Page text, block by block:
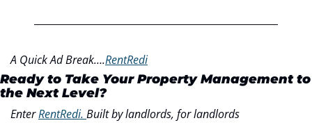
A Quick Ad Break….RentRedi
Ready to Take Your Property Management to
the Next Level?
Enter RentRedi. Built by landlords, for landlords